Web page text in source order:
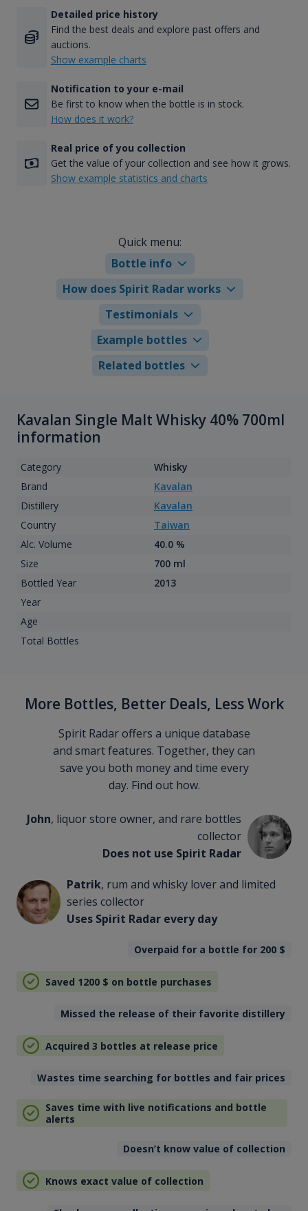
Detailed price history
Find the best deals and explore past offers and
auctions.
Show example charts
Notification to your e-mail
Be first to know when the bottle is in stock.
How does it work?
Real price of you collection
Get the value of your collection and see how it grows.
Show example statistics and charts
Quick menu:
Bottle info
How does Spirit Radar works
Testimonials
Example bottles
Related bottles
Kavalan Single Malt Whisky 40% 700ml
information
Category
Whisky
Brand
Kavalan
Distillery
Kavalan
Country
Taiwan
Alc. Volume
40.0 %
Size
700 ml
Bottled Year
2013
Year
Age
Total Bottles
More Bottles, Better Deals, Less Work
Spirit Radar offers a unique database
and smart features. Together, they can
save you both money and time every
day. Find out how.
John, liquor store owner, and rare bottles
collector
Does not use Spirit Radar
Patrik, rum and whisky lover and limited
series collector
Uses Spirit Radar every day
Overpaid for a bottle for 200 $
Saved 1200 $ on bottle purchases
Missed the release of their favorite distillery
Acquired 3 bottles at release price
Wastes time searching for bottles and fair prices
Saves time with live notifications and bottle
alerts
Doesn’t know value of collection
Knows exact value of collection